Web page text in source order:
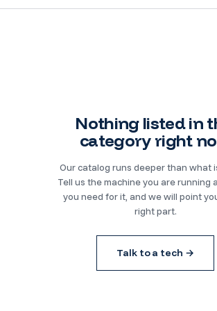
Nothing listed in
category right
Our catalog runs deeper than what
Tell us the machine you are running
you need for it, and we will point
right part.
Talk to a tech →